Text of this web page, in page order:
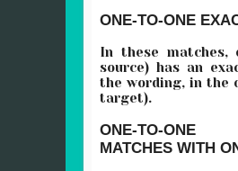
ONE-TO-ONE
In these matches,
source) has an
the wording, in the
target).
ONE-TO-ONE
MATCHES WITH